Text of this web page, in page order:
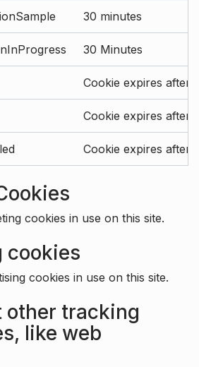
30 minutes
30 Minutes
Cookie expires after
Cookie expires after
Cookie expires after
cookies in use on this site.
cookies
cookies in use on this site.
other tracking
like web